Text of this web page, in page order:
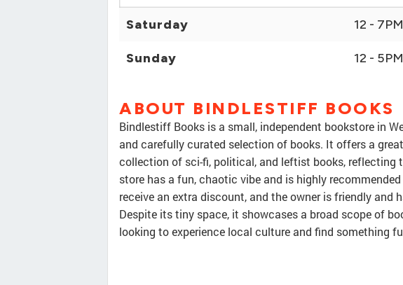
Saturday 12 - 7PM
Sunday 12 - 5PM
ABOUT BINDLESTIFF BOOKS
Bindlestiff Books is a small, independent bookstore in
and carefully curated selection of books. It offers a
collection of sci-fi, political, and leftist books, reflecting
store has a fun, chaotic vibe and is highly
receive an extra discount, and the owner is friendly and
Despite its tiny space, it showcases a broad scope of
looking to experience local culture and find something